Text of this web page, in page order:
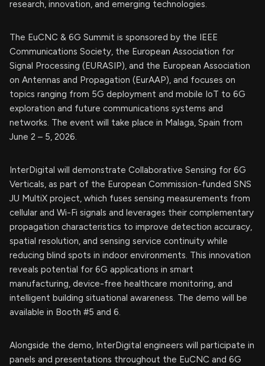
research, innovation, and emerging technologies.
The EuCNC & 6G Summit is sponsored by the IEEE
Communications Society, the European Association for
Signal Processing (EURASIP), and the European Association
on Antennas and Propagation (EurAAP), and focuses on
topics ranging from 5G deployment and mobile IoT to 6G
exploration and future communications systems and
networks. The event will take place in Malaga, Spain from
June 2 – 5, 2026.
InterDigital will demonstrate Collaborative Sensing for 6G
Verticals, as part of the European Commission-funded SNS
JU MultiX project, which fuses sensing measurements from
cellular and Wi-Fi signals and leverages their complementary
propagation characteristics to improve detection accuracy,
spatial resolution, and sensing service continuity while
reducing blind spots in indoor environments. This innovation
reveals potential for 6G applications in smart
manufacturing, device-free healthcare monitoring, and
intelligent building situational awareness. The demo will be
available in Booth #5 and 6.
Alongside the demo, InterDigital engineers will participate in
panels and presentations throughout the EuCNC and 6G